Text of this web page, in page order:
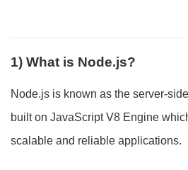
1) What is Node.js?
Node.js is known as the server-
built on JavaScript V8 Engine
scalable and reliable applications.